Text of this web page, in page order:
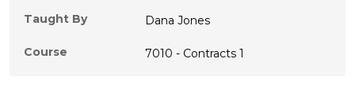
Taught By Dana Jones
Course 7010 - Contracts 1